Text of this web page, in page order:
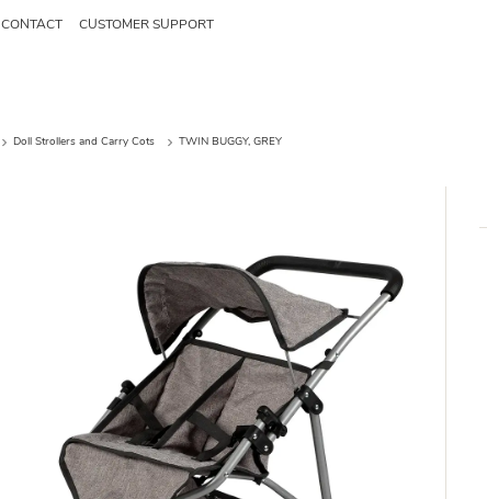
CONTACT CUSTOMER SUPPORT
Doll Strollers and Carry Cots TWIN BUGGY, GREY